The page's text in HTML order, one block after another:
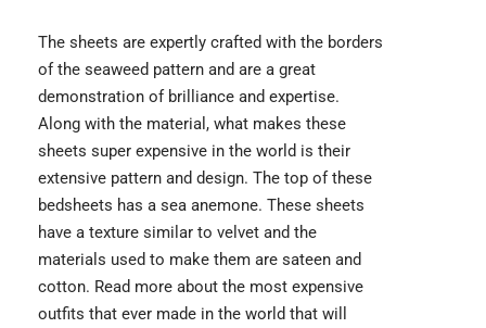
The sheets are expertly crafted with the borders
of the seaweed pattern and are a great
demonstration of brilliance and expertise.
Along with the material, what makes these
sheets super expensive in the world is their
extensive pattern and design. The top of these
bedsheets has a sea anemone. These sheets
have a texture similar to velvet and the
materials used to make them are sateen and
cotton. Read more about the most expensive
outfits that ever made in the world that will